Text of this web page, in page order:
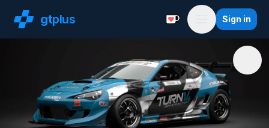
gtplus Support with a
Menu
Sign in